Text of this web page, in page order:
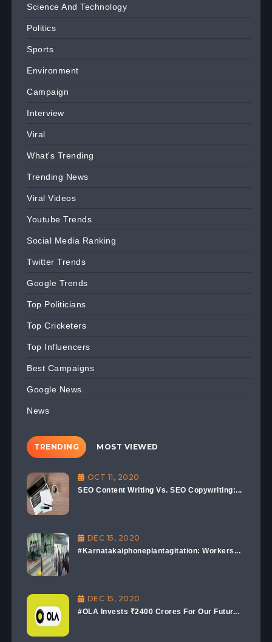
Science And Technology
Politics
Sports
Environment
Campaign
Interview
Viral
What's Trending
Trending News
Viral Videos
Youtube Trends
Social Media Ranking
Twitter Trends
Google Trends
Top Politicians
Top Cricketers
Top Influencers
Best Campaigns
Google News
News
TRENDING MOST VIEWED
OCT 11, 2020
SEO Content Writing Vs. SEO Copywriting:...
DEC 15, 2020
#Karnatakaiphoneplantagitation: Workers...
DEC 15, 2020
#OLA Invests ₹2400 Crores For Our Futur...